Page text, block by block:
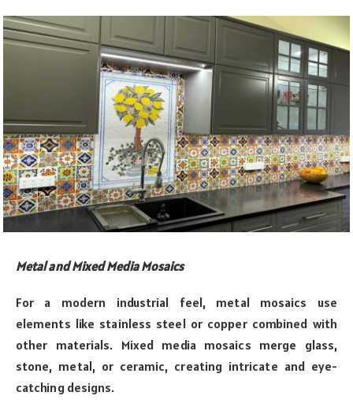
Metal and Mixed Media Mosaics
For a modern industrial feel, metal mosaics use
elements like stainless steel or copper combined with
other materials. Mixed media mosaics merge glass,
stone, metal, or ceramic, creating intricate and eye-
catching designs.